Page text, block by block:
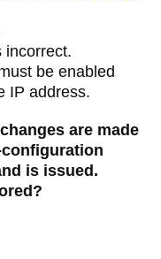
incorrect.
be enabled
IP address.
are made
is issued.